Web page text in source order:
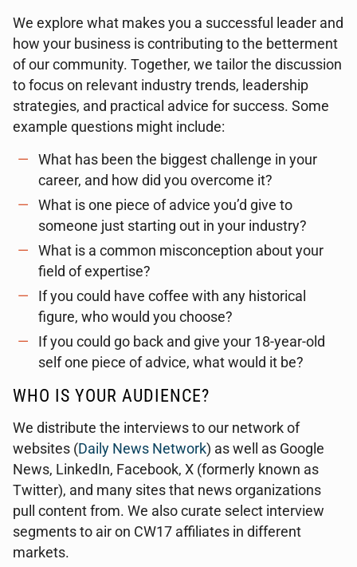
We explore what makes you a successful leader and
how your business is contributing to the betterment
of our community. Together, we tailor the discussion
to focus on relevant industry trends, leadership
strategies, and practical advice for success. Some
example questions might include:
What has been the biggest challenge in your
career, and how did you overcome it?
What is one piece of advice you’d give to
someone just starting out in your industry?
What is a common misconception about your
field of expertise?
If you could have coffee with any historical
figure, who would you choose?
If you could go back and give your 18-year-old
self one piece of advice, what would it be?
WHO IS YOUR AUDIENCE?
We distribute the interviews to our network of
websites (Daily News Network) as well as Google
News, LinkedIn, Facebook, X (formerly known as
Twitter), and many sites that news organizations
pull content from. We also curate select interview
segments to air on CW17 affiliates in different
markets.